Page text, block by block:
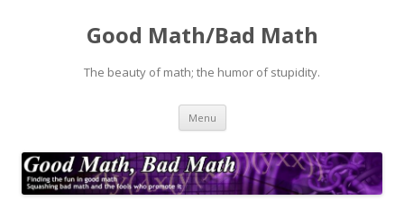
Good Math/Bad Math
The beauty of math; the humor of stupidity.
Menu Skip
content